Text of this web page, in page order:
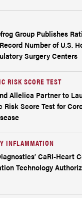
Group Publishes
Number of U.S.
Surgery Centers
RISK SCORE TEST
Allelica Partner to
Risk Score Test for
INFLAMMATION
CaRi-Heart
Technology